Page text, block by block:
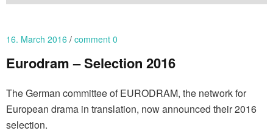
16. March 2016 comment 0
Eurodram – Selection 2016
The German committee of EURODRAM, the network for
European drama in translation, now announced their 2016
selection.